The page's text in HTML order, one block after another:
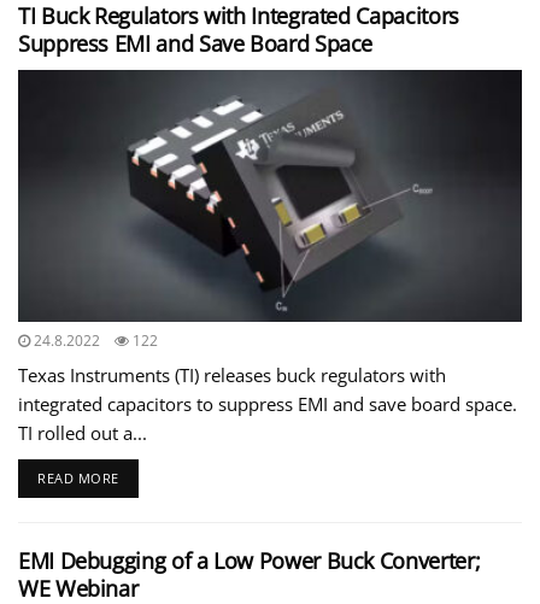
TI Buck Regulators with Integrated Capacitors
Suppress EMI and Save Board Space
24.8.2022 122
Texas Instruments (TI) releases buck regulators with
integrated capacitors to suppress EMI and save board space.
TI rolled out a...
READ MORE
EMI Debugging of a Low Power Buck Converter;
WE Webinar